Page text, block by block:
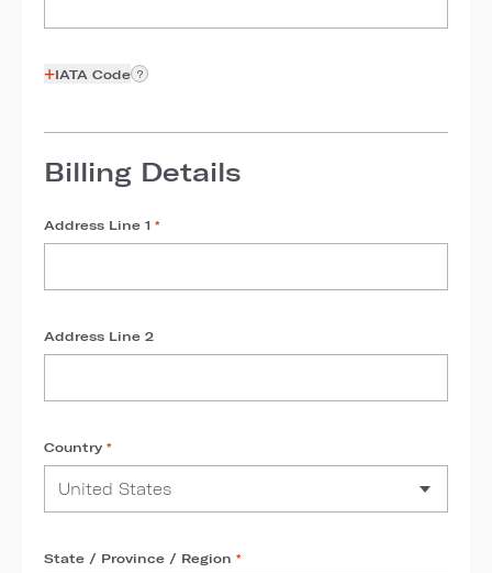
+IATA Code ?
Billing Details
Address Line 1 *
Address Line 2
Country *
State / Province / Region *